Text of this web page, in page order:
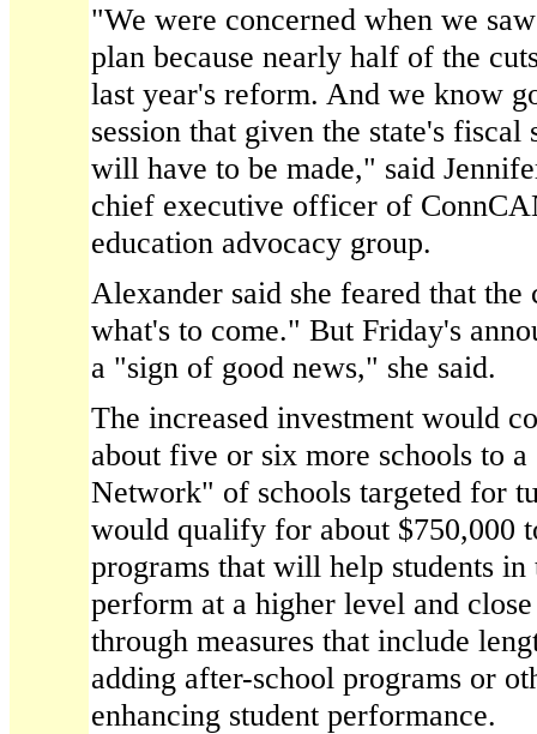
"We were concerned when we
plan because nearly half of the
last year's reform. And we know
session that given the state's
will have to be made," said
chief executive officer of
education advocacy group.
Alexander said she feared that
what's to come." But Friday's
a "sign of good news," she said.
The increased investment would
about five or six more schools to
Network" of schools targeted for
would qualify for about $750,000
programs that will help students in
perform at a higher level and
through measures that include
adding after-school programs or
enhancing student performance.